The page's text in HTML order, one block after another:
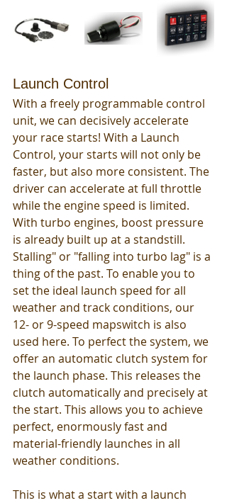
Launch Control
With a freely programmable control
unit, we can decisively accelerate
your race starts! With a Launch
Control, your starts will not only be
faster, but also more consistent. The
driver can accelerate at full throttle
while the engine speed is limited.
With turbo engines, boost pressure
is already built up at a standstill.
Stalling" or "falling into turbo lag" is a
thing of the past. To enable you to
set the ideal launch speed for all
weather and track conditions, our
12- or 9-speed mapswitch is also
used here. To perfect the system, we
offer an automatic clutch system for
the launch phase. This releases the
clutch automatically and precisely at
the start. This allows you to achieve
perfect, enormously fast and
material-friendly launches in all
weather conditions.
This is what a start with a launch